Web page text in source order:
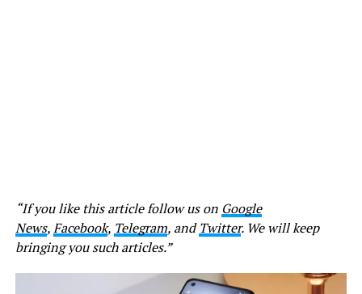
“If you like this article follow us on Google
News,Facebook, Telegram, andTwitter. We will keep
bringing you such articles.”